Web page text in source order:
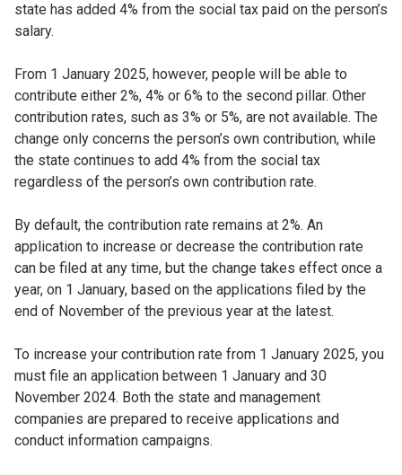
state has added 4% from the social tax paid on the person’s
salary.
From 1 January 2025, however, people will be able to
contribute either 2%, 4% or 6% to the second pillar. Other
contribution rates, such as 3% or 5%, are not available. The
change only concerns the person’s own contribution, while
the state continues to add 4% from the social tax
regardless of the person’s own contribution rate.
By default, the contribution rate remains at 2%. An
application to increase or decrease the contribution rate
can be filed at any time, but the change takes effect once a
year, on 1 January, based on the applications filed by the
end of November of the previous year at the latest.
To increase your contribution rate from 1 January 2025, you
must file an application between 1 January and 30
November 2024. Both the state and management
companies are prepared to receive applications and
conduct information campaigns.